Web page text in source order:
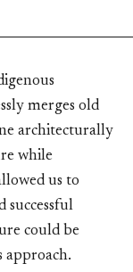
merges old
architecturally
while
us to
successful
could be
approach.